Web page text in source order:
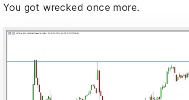
You got wrecked once more.